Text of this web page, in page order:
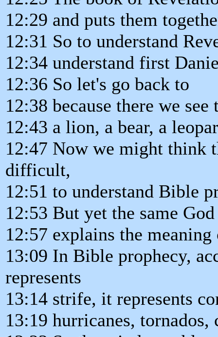
12:29 and puts them
12:31 So to understand
12:34 understand first
12:36 So let's go back to
12:38 because there we
12:43 a lion, a bear, a
12:47 Now we might think
difficult,
12:51 to understand Bible
12:53 But yet the same
12:57 explains the
13:09 In Bible prophecy,
represents
13:14 strife, it represents
13:19 hurricanes,